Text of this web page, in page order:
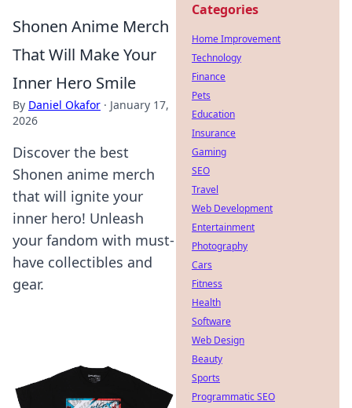
Shonen Anime Merch
That Will Make Your
Inner Hero Smile
By Daniel Okafor · January 17,
2026
Discover the best
Shonen anime merch
that will ignite your
inner hero! Unleash
your fandom with must-
have collectibles and
gear.
Categories
Home Improvement
Technology
Finance
Pets
Education
Insurance
Gaming
SEO
Travel
Web Development
Entertainment
Photography
Cars
Fitness
Health
Software
Web Design
Beauty
Sports
Programmatic SEO